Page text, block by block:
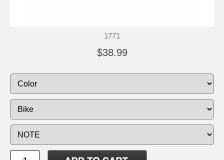
1771
$38.99